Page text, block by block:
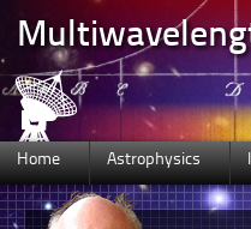
Home Astrophysics